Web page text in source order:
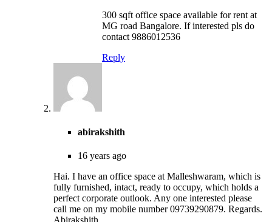
300 sqft office space available for rent at
MG road Bangalore. If interested pls do
contact 9886012536
Reply
abirakshith
16 years ago
Hai. I have an office space at Malleshwaram, which is
fully furnished, intact, ready to occupy, which holds a
perfect corporate outlook. Any one interested please
call me on my mobile number 09739290879. Regards.